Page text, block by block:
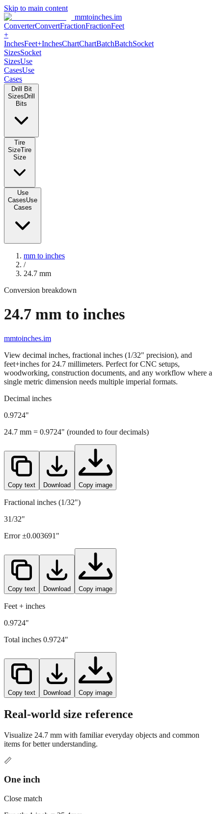
Skip to main content
mmtoinches.im
ConverterConvertFractionFractionFeet +
Inches
SizesUse CasesUse Cases
Drill Bit Sizes
Use Cases Use Cases
mm to inches
24.7mm
Conversion breakdown
24.7mm to inches
mmtoinches.im
View decimal inches, fractional inches (1/32" precision), and
feet+inches for24.7millimeters. Perfect for CNC setups,
single metric dimension needs multiple imperial formats.
Decimal inches
0.9724"
24.7mm =0.9724" (rounded to four decimals)
Copy text Download Copy image
Fractional inches (1/32")
31/32"
Error ±0.003691"
Copy text Download
Feet + inches
0.9724"
Total inches0.9724"
Copy text Download Copy image
Real-world size reference
items for better understanding.
📏
One inch